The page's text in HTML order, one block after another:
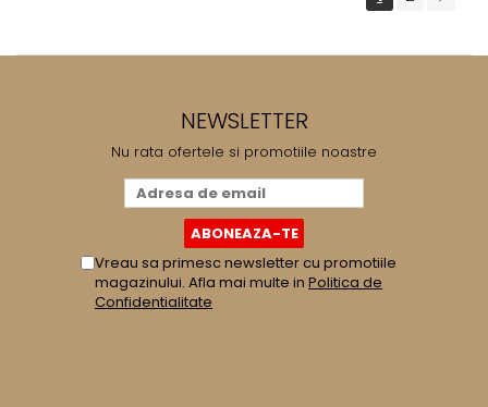
NEWSLETTER
Nu rata ofertele si promotiile noastre
Vreau sa primesc newsletter cu promotiile
magazinului. Afla mai multe in Politica de
Confidentialitate